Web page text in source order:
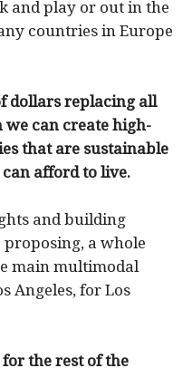
and play or out in the
countries in Europe
dollars replacing all
can create high-
that are sustainable
afford to live.
and building
a whole
main multimodal
Angeles, for Los
the rest of the